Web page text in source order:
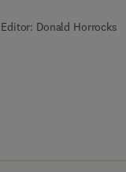
Editor: Donald Horrocks